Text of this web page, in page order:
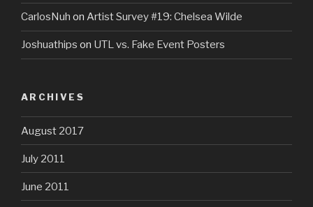
CarlosNuh on Artist Survey #19: Chelsea Wilde
Joshuathips on UTL vs. Fake Event Posters
ARCHIVES
August 2017
July 2011
June 2011